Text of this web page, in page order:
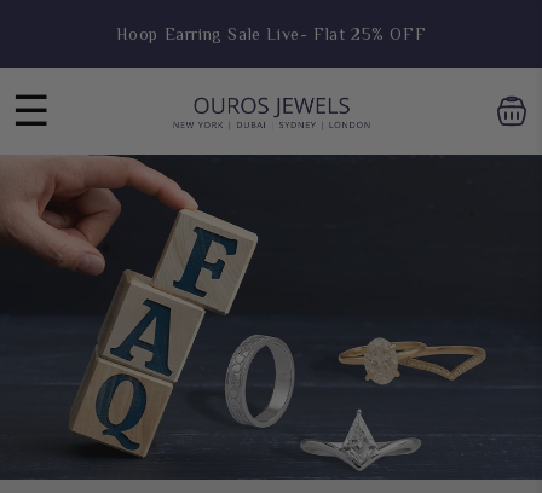
Hoop Earring Sale Live- Flat 25% OFF
☰